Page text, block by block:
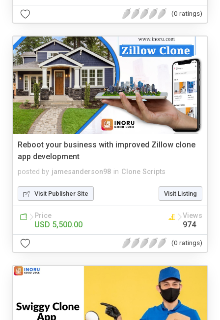
(0 ratings)
Reboot your business with improved Zillow clone
app development
posted by jamesanderson98 in Clone Scripts
Visit Publisher Site Visit Listing
Price
USD 5,500.00
Views
974
(0 ratings)